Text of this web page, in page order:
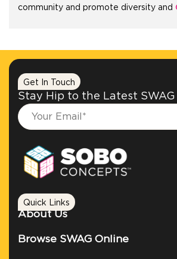
community and promote diversity and
Get In Touch
Stay Hip to the Latest SWAG
Quick Links
About Us
Browse SWAG Online